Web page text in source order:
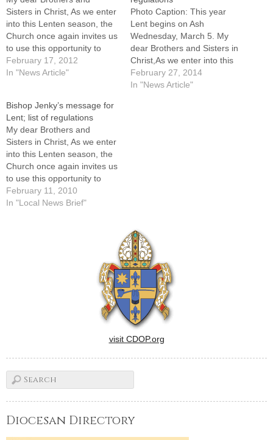
Sisters in Christ, As we enter
into this Lenten season, the
Church once again invites us
to use this opportunity to
share more fully in the
Paschal Mystery of Jesus
prayer, fasting and
almsgiving to…
February 17, 2012
In "News Article"
Photo Caption: This year
Lent begins on Ash
Wednesday, March 5. My
dear Brothers and Sisters in
Christ,As we enter into this
Lenten season, the Church
once again invites us to use
February 27, 2014
In "News Article"
Bishop Jenky’s message for
Lent; list of regulations
My dear Brothers and
Sisters in Christ, As we enter
into this Lenten season, the
Church once again invites us
to use this opportunity to
share more fully in the
Paschal Mystery of Jesus
February 11, 2010
In "Local News Brief"
visit CDOP.org
Diocesan Directory